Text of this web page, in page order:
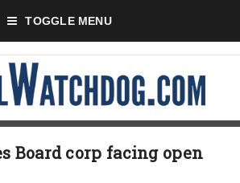
TOGGLE MENU
Board corp facing open